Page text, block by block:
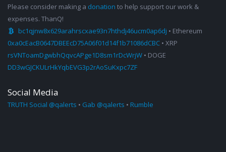
Please consider making a donation to help support our work &
expenses. ThanQ!
bc1qjnw8x629arahrscxae93n7hthdj46ucm0ap6dj • Ethereum
0xa0cEacB0647DBEEcD75A06f01d14f1b71086dCBC • XRP
rsVNToamDgwbhQqvcAPge1D8sm1rDcWrjW • DOGE
DD3wGJCKULrHkYqbEVG3p2rAoSuKxpc7ZF
Social Media
TRUTH Social @qalerts • Gab @qalerts • Rumble